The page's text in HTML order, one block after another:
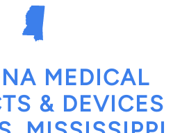
MEDICAL
& DEVICES